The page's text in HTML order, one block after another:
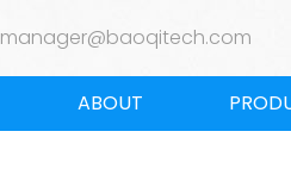
manager@baoqitech.com
ABOUT